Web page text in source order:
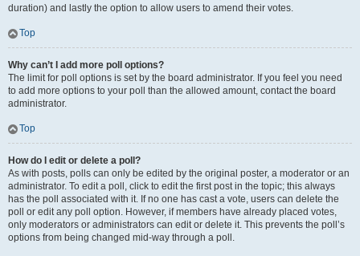
duration) and lastly the option to allow users to amend their votes.
Top
Why can’t I add more poll options?
The limit for poll options is set by the board administrator. If you feel you need
to add more options to your poll than the allowed amount, contact the board
administrator.
Top
How do I edit or delete a poll?
As with posts, polls can only be edited by the original poster, a moderator or an
administrator. To edit a poll, click to edit the first post in the topic; this always
has the poll associated with it. If no one has cast a vote, users can delete the
poll or edit any poll option. However, if members have already placed votes,
only moderators or administrators can edit or delete it. This prevents the poll’s
options from being changed mid-way through a poll.